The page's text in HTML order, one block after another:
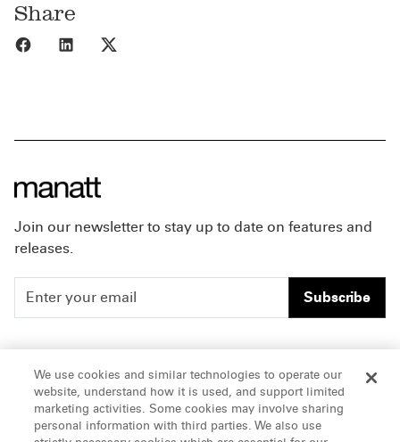
Share
Share to Facebook
Share to LinkedIn
Join our newsletter to stay up to date on features and
releases.
Subscribe
People
Insights
About Us
Careers
Offices & Contacts
We use cookies and similar technologies to operate our
website, understand how it is used, and support limited
marketing activities. Some cookies may involve sharing
personal information with third parties. We also use